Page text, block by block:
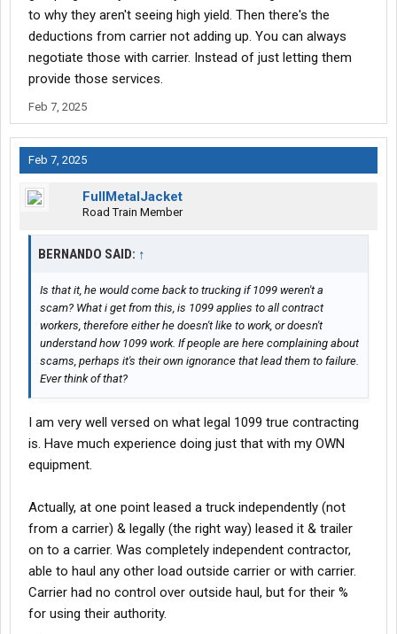
to why they aren't seeing high yield. Then there's the
deductions from carrier not adding up. You can always
negotiate those with carrier. Instead of just letting them
provide those services.
Feb 7, 2025
Feb 7, 2025
FullMetalJacket
Road Train Member
BERNANDO SAID: ↑
Is that it, he would come back to trucking if 1099 weren't a
scam? What i get from this, is 1099 applies to all contract
workers, therefore either he doesn't like to work, or doesn't
understand how 1099 work. If people are here complaining about
scams, perhaps it's their own ignorance that lead them to failure.
Ever think of that?
I am very well versed on what legal 1099 true contracting
is. Have much experience doing just that with my OWN
equipment.
Actually, at one point leased a truck independently (not
from a carrier) & legally (the right way) leased it & trailer
on to a carrier. Was completely independent contractor,
able to haul any other load outside carrier or with carrier.
Carrier had no control over outside haul, but for their %
for using their authority.